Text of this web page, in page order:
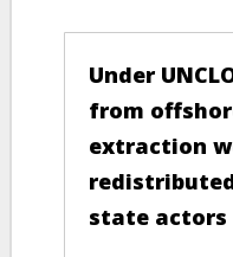
Under
from
extraction
state actors